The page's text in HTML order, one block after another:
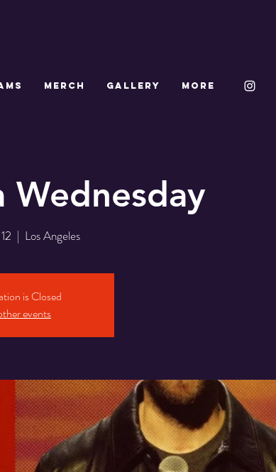
MERCH GALLERY More
Wednesday
  |
Los Angeles
is Closed
events